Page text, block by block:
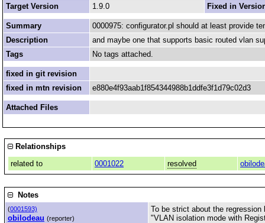
Target Version
1.9.0 Fixed in
Summary
0000975: configurator.pl should at least provide
Description
and maybe one that supports basic routed vlan
Tags
No tags attached.
fixed in git revision
fixed in mtn revision
e880e4f93aab1f854344988b1ddfe3f1d79c02d3
Attached Files
Relationships
related to
0001022 resolved
Notes
(0001593)
obilodeau (reporter)
To be strict about the
"VLAN isolation mode with